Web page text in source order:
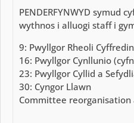
PENDERFYNWYD symud
wythnos i alluogi staff i
9: Pwyllgor Rheoli
16: Pwyllgor Cynllunio
23: Pwyllgor Cyllid a
30: Cyngor Llawn
Committee